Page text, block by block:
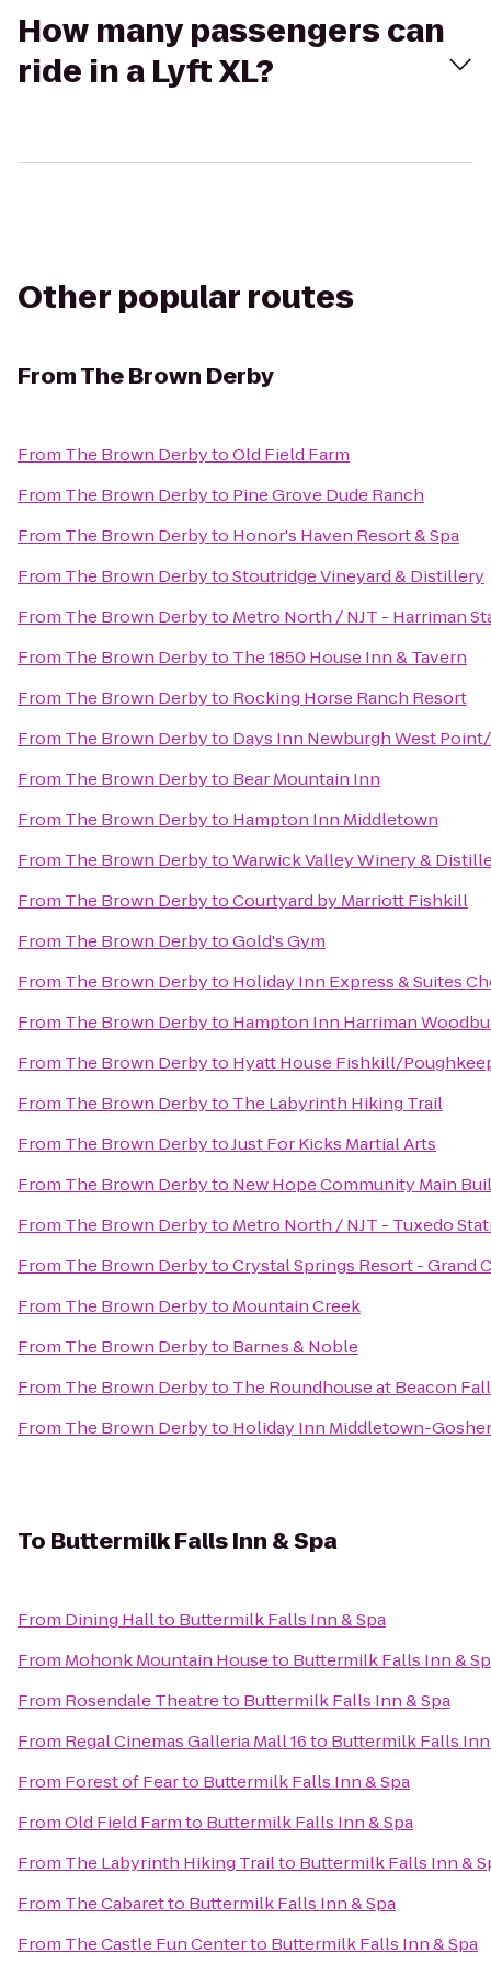
How many passengers can
ride in a Lyft XL?
Other popular routes
FromThe Brown Derby
From The Brown DerbytoOld Field Farm
From The Brown Derbyto Pine Grove Dude Ranch
From The Brown Derbyto Honor's Haven Resort & Spa
From The Brown DerbytoStoutridge Vineyard & Distillery
From The Brown Derbyto Metro North / NJT - Harriman
From The Brown Derbyto The 1850 House Inn & Tavern
From The Brown Derbyto Rocking Horse Ranch Resort
From The Brown Derbyto Days Inn Newburgh West
From The Brown Derbyto Bear Mountain Inn
From The Brown Derbyto Hampton Inn Middletown
From The Brown DerbytoWarwick Valley Winery &
From The Brown DerbytoCourtyard by Marriott Fishkill
From The Brown DerbytoGold's Gym
From The Brown Derbyto Holiday Inn Express & Suites
From The Brown Derbyto Hampton Inn Harriman
From The Brown Derbyto Hyatt House Fishkill/
From The Brown Derbyto The Labyrinth Hiking Trail
From The Brown DerbytoJust For Kicks Martial Arts
From The Brown Derbyto New Hope Community Main
From The Brown Derbyto Metro North / NJT - Tuxedo
From The Brown DerbytoCrystal Springs Resort - Grand
From The Brown Derbyto Mountain Creek
From The Brown Derbyto Barnes & Noble
From The Brown Derbyto The Roundhouse at Beacon
From The Brown Derbyto Holiday Inn Middletown-
To Buttermilk Falls Inn & Spa
From Dining Hallto Buttermilk Falls Inn & Spa
From Mohonk Mountain Houseto Buttermilk Falls Inn &
From Rosendale Theatreto Buttermilk Falls Inn & Spa
From Regal Cinemas Galleria Mall 16to Buttermilk Falls Inn
From Forest of Fearto Buttermilk Falls Inn & Spa
FromOld Field Farmto Buttermilk Falls Inn & Spa
From The Labyrinth Hiking Trailto Buttermilk Falls Inn &
From The Cabaretto Buttermilk Falls Inn & Spa
From The Castle Fun Centerto Buttermilk Falls Inn & Spa